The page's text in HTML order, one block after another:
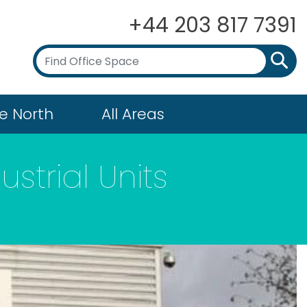
+44 203 817 7391
North All Areas
Units